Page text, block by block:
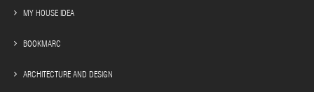
MY HOUSE IDEA
BOOKMARC
ARCHITECTURE AND DESIGN